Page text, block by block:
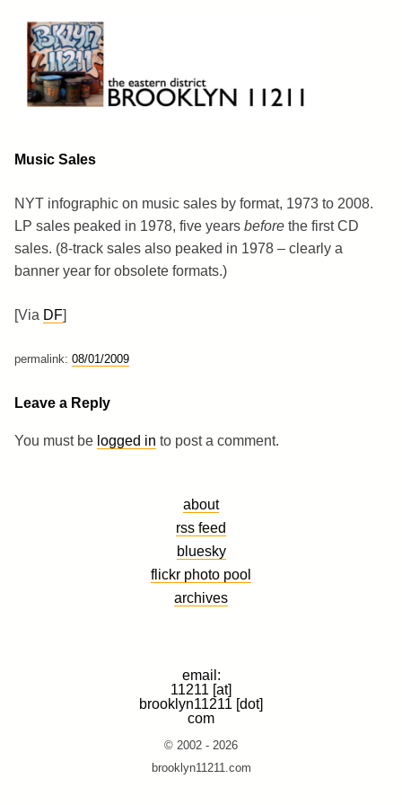
content
Brooklyn 11211
The Eastern District
Music Sales
NYT infographic on music sales by format, 1973 to 2008.
LP sales peaked in 1978, five years before the first CD
sales. (8-track sales also peaked in 1978 – clearly a
banner year for obsolete formats.)
[Via DF]
permalink: 08/01/2009
Leave a Reply
You must be logged in to post a comment.
about
rss feed
bluesky
flickr photo pool
archives
email:
11211 [at]
brooklyn11211 [dot]
com
© 2002 - 2026
brooklyn11211.com